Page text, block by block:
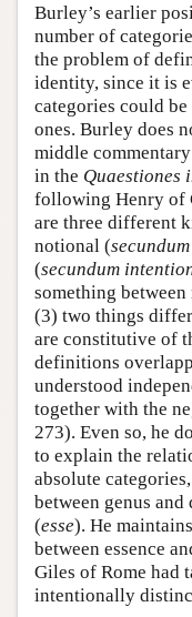
Burley’s earlier
number of
the problem of
identity, since it is
categories could
ones. Burley does
middle
in the Quaestiones
following Henry of
are three different
notional (
(secundum
something
(3) two things
are constitutive of
definitions
understood
together with the
273). Even so, he
to explain the
absolute
between genus
(esse). He
between essence
Giles of Rome had
intentionally